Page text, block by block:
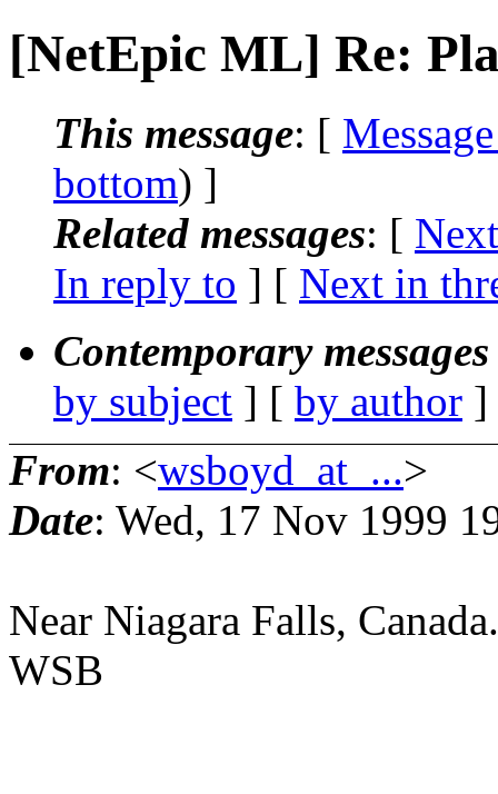
[NetEpic ML] Re:
This message: [
bottom) ]
Related messages: [
In reply to ] [ Next in
Contemporary
by subject ] [ by author
From: <wsboyd_at_...>
Date: Wed, 17 Nov 1999
Near Niagara Falls, Canada.
WSB